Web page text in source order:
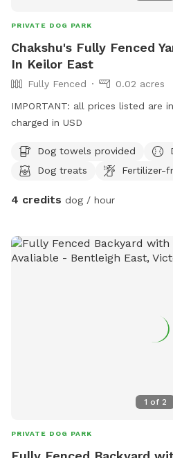
PRIVATE DOG PARK
Chakshu's Fully Fenced
In Keilor East
Fully Fenced
0.02 acres
IMPORTANT: all prices listed are
charged in USD
Dog towels provided
Dog treats
Fertilizer-
4 credits dog / hour
1 of 2
PRIVATE DOG PARK